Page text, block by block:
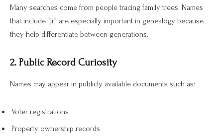
Many searches come from people tracing family trees. Names
that include “Jr” are especially important in genealogy because
they help differentiate between generations.
2. Public Record Curiosity
Names may appear in publicly available documents such as:
Voter registrations
Property ownership records